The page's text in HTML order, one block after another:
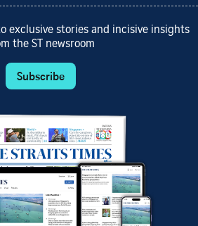
exclusive stories and incisive insights
the ST newsroom
Subscribe